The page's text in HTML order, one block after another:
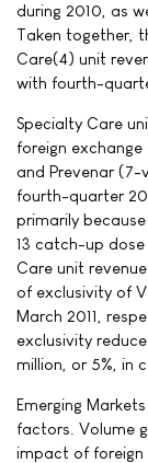
during 2010, as
Taken together,
Care(4) unit
with fourth-
Specialty Care
foreign
and Prevenar (7-
fourth-quarter
primarily
13 catch-up
Care unit
of exclusivity of
March 2011,
exclusivity
million, or 5%, in
Emerging
factors. Volume
impact of foreign